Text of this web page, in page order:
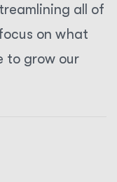
all of
on what
to grow our